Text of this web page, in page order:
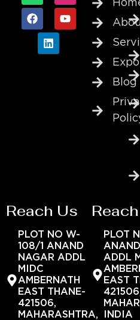
Blog
Reach Us
PLOT NO W-
108/1 ANAND
NAGAR ADDL
MIDC
AMBERNATH
EAST THANE-
421506,
MAHARASHTRA,
PLOT
ADDL
EAST
INDIA